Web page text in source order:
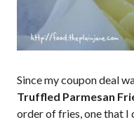
Since my coupon deal
Truffled Parmesan
order of fries, one that I